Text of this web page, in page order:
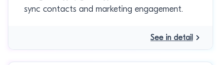
sync contacts and marketing engagement.
See in detail